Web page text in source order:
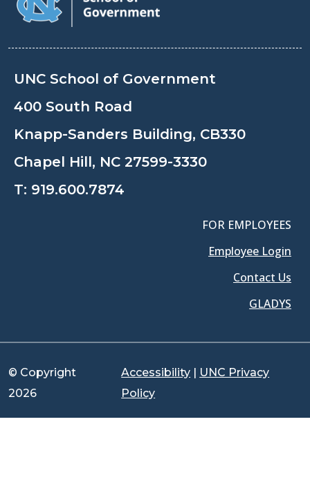
UNC School of Government
400 South Road
Knapp-Sanders Building, CB330
Chapel Hill, NC 27599-3330
T: 919.600.7874
FOR EMPLOYEES
Employee Login
Contact Us
GLADYS
© Copyright
2026
Accessibility | UNC Privacy
Policy